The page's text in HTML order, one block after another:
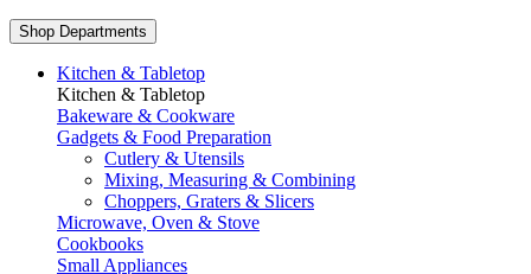
Shop Departments
Kitchen & Tabletop
Kitchen & Tabletop
Bakeware & Cookware
Gadgets & Food Preparation
Cutlery & Utensils
Mixing, Measuring & Combining
Choppers, Graters & Slicers
Microwave, Oven & Stove
Cookbooks
Small Appliances